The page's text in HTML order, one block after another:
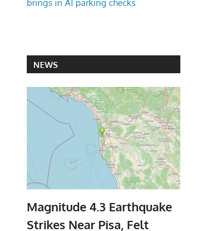
brings in AI parking checks
NEWS
Magnitude 4.3 Earthquake
Strikes Near Pisa, Felt